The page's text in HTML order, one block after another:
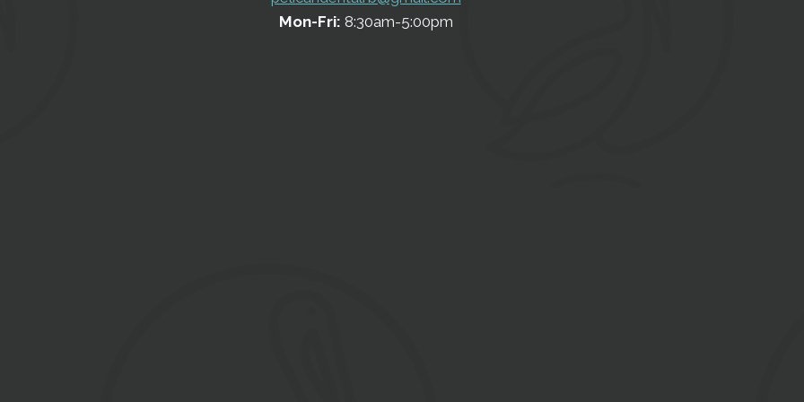
Mon-Fri: 8:30am-5:00pm